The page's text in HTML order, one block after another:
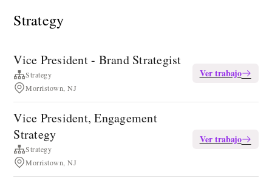
Strategy
Vice President - Brand Strategist
Strategy
Morristown, NJ
Ver trabajo
Vice President, Engagement
Strategy
Strategy
Morristown, NJ
Ver trabajo